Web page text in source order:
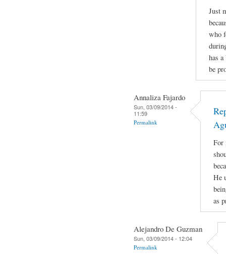
Just
who
has
be
Annaliza Fajardo
Sun, 03/09/2014 -
11:59
Permalink
For
He
as
Alejandro De Guzman
Sun, 03/09/2014 - 12:04
Permalink